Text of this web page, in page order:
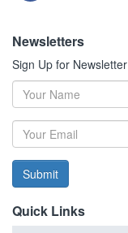
Newsletters
Sign Up for Newsletter
Submit
Quick Links